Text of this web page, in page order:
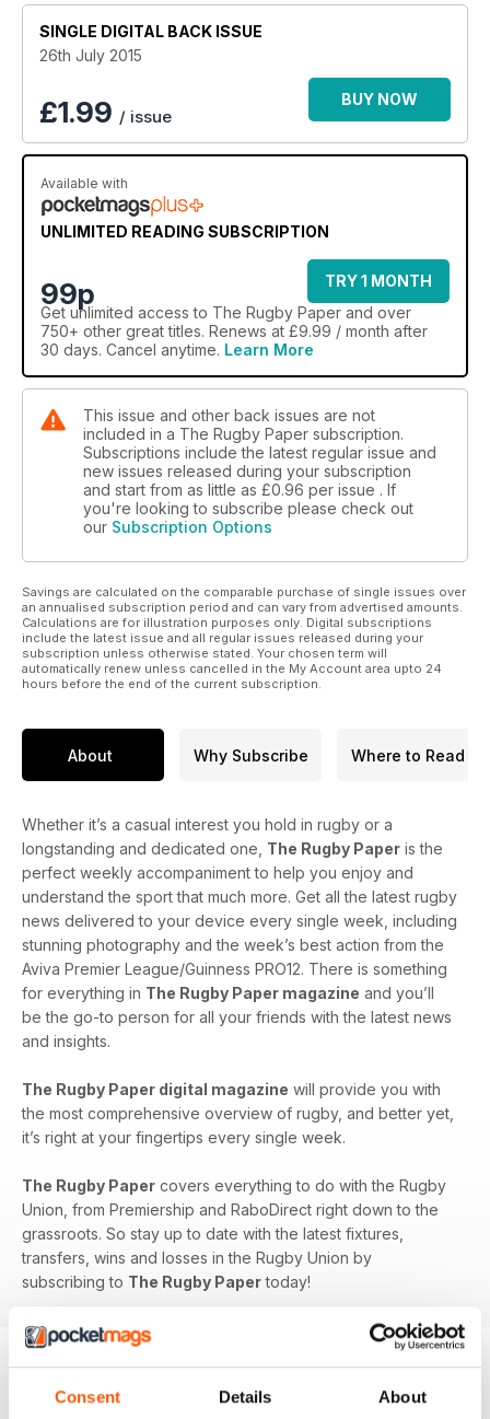
Consent Details About
SINGLE DIGITAL BACK ISSUE
26th July 2015
£1.99 / issue
BUY NOW
Available with
UNLIMITED READING SUBSCRIPTION
99p
TRY 1 MONTH
Get unlimited access to The Rugby Paper and over
750+ other great titles. Renews at £9.99 / month after
30 days. Cancel anytime. Learn More
This issue and other back issues are not
included in a The Rugby Paper subscription.
Subscriptions include the latest regular issue and
new issues released during your subscription
and start from as little as £0.96 per issue . If
you're looking to subscribe please check out
our Subscription Options
Savings are calculated on the comparable purchase of single issues over
an annualised subscription period and can vary from advertised amounts.
Calculations are for illustration purposes only. Digital subscriptions
include the latest issue and all regular issues released during your
subscription unless otherwise stated. Your chosen term will
automatically renew unless cancelled in the My Account area upto 24
hours before the end of the current subscription.
About Why Subscribe Where to Read
Whether it’s a casual interest you hold in rugby or a
longstanding and dedicated one, The Rugby Paper is the
perfect weekly accompaniment to help you enjoy and
understand the sport that much more. Get all the latest rugby
news delivered to your device every single week, including
stunning photography and the week’s best action from the
Aviva Premier League/Guinness PRO12. There is something
for everything in The Rugby Paper magazine and you’ll
be the go-to person for all your friends with the latest news
and insights.
The Rugby Paper digital magazine will provide you with
the most comprehensive overview of rugby, and better yet,
it’s right at your fingertips every single week.
The Rugby Paper covers everything to do with the Rugby
Union, from Premiership and RaboDirect right down to the
grassroots. So stay up to date with the latest fixtures,
transfers, wins and losses in the Rugby Union by
subscribing to The Rugby Papertoday!
BACK ISSUES View All